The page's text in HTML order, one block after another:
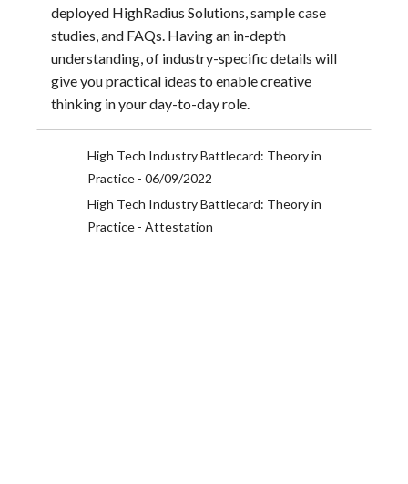
deployed HighRadius Solutions, sample case
studies, and FAQs. Having an in-depth
understanding, of industry-specific details will
give you practical ideas to enable creative
thinking in your day-to-day role.
High Tech Industry Battlecard: Theory in
Practice - 06/09/2022
High Tech Industry Battlecard: Theory in
Practice - Attestation